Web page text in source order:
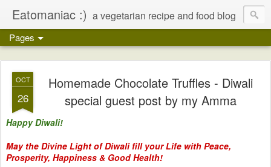
Eatomaniac :) a vegetarian recipe and food blog
Pages
OCT
26
Homemade Chocolate Truffles - Diwali
special guest post by my Amma
Happy Diwali!
May the Divine Light of Diwali fill your Life with Peace,
Prosperity, Happiness & Good Health!